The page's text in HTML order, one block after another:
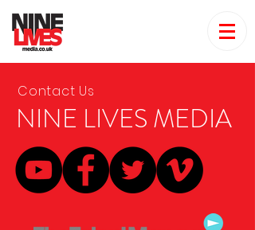
Contact Us
NINE LIVES MEDIA